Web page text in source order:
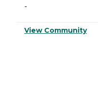
-
View Community